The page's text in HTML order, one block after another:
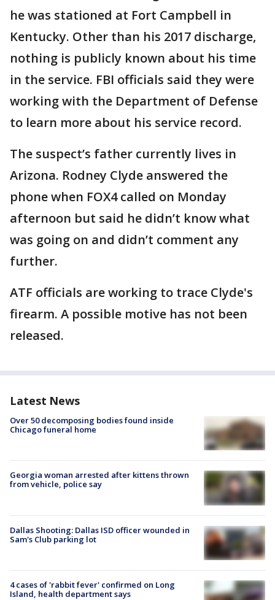
he was stationed at Fort Campbell in
Kentucky. Other than his 2017 discharge,
nothing is publicly known about his time
in the service. FBI officials said they were
working with the Department of Defense
to learn more about his service record.
The suspect’s father currently lives in
Arizona. Rodney Clyde answered the
phone when FOX4 called on Monday
afternoon but said he didn’t know what
was going on and didn’t comment any
further.
ATF officials are working to trace Clyde's
firearm. A possible motive has not been
released.
Latest News
Over 50 decomposing bodies found inside
Chicago funeral home
Georgia woman arrested after kittens thrown
from vehicle, police say
Dallas Shooting: Dallas ISD officer wounded in
Sam's Club parking lot
4 cases of 'rabbit fever' confirmed on Long
Island, health department says